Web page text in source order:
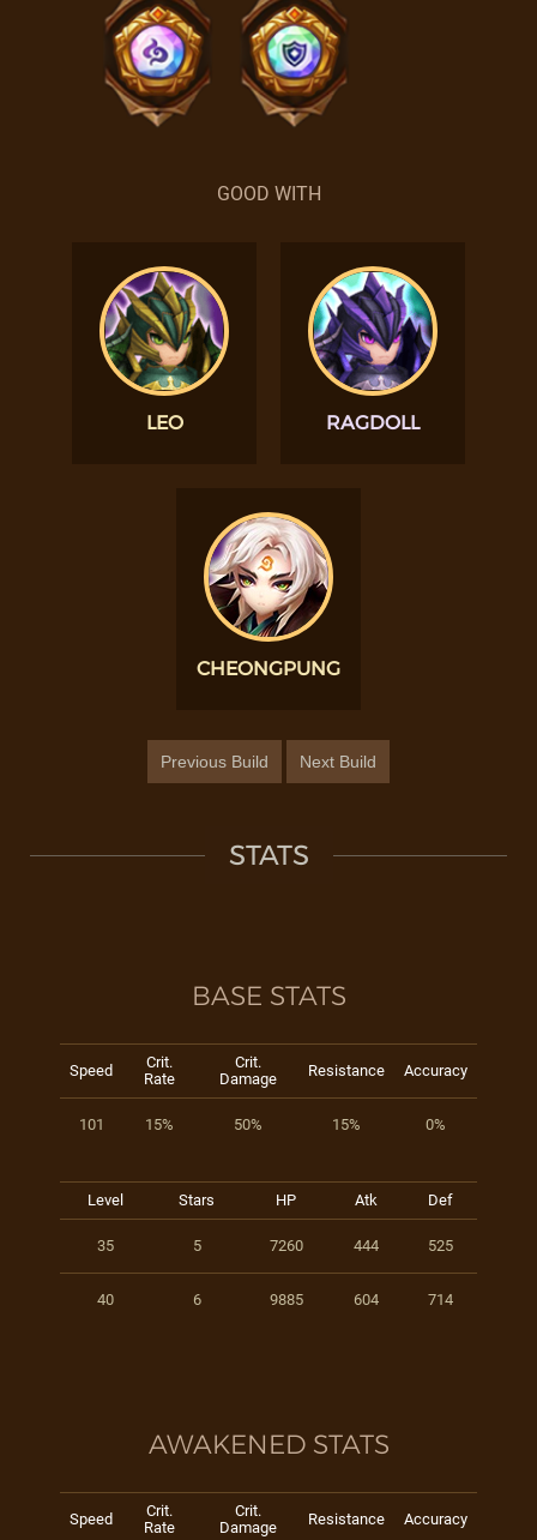
GOOD WITH
LEO RAGDOLL
CHEONGPUNG
Previous Build Next Build
STATS
BASE STATS
Speed
Crit.
Rate
Crit.
Damage
Resistance Accuracy
101 15% 50% 15% 0%
Level Stars HP Atk Def
35 5 7260 444 525
40 6 9885 604 714
AWAKENED STATS
Speed
Crit.
Rate
Crit.
Damage
Resistance Accuracy